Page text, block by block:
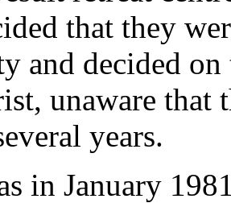
that they
and decided
unaware that
years.
in January